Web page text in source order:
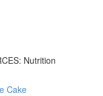
Nutrition
Cake